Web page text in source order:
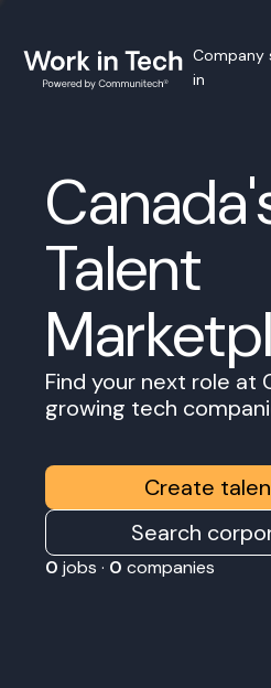
Company
in
Talent
Find your next role at
growing tech
Create
Search
0 jobs · 0 companies